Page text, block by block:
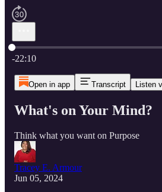
Current time: 0:00 / Total time: -22:10
-22:10
Open in app Transcript Listen
What's on Your Mind?
Think what you want on Purpose
Tracey E. Armour
Jun 05, 2024